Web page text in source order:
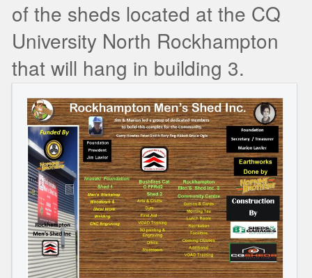
of the sheds located at the CQ
University North Rockhampton
that will hang in building 3.